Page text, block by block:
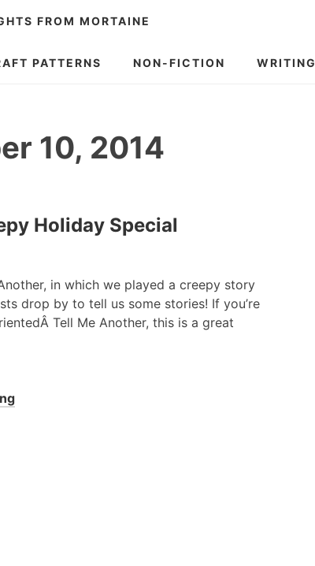
FROM MORTAINE
PATTERNS NON-FICTION WRITING
10, 2014
Holiday Special
in which we played a creepy story
drop by to tell us some stories! If you’re
Tell Me Another, this is a great